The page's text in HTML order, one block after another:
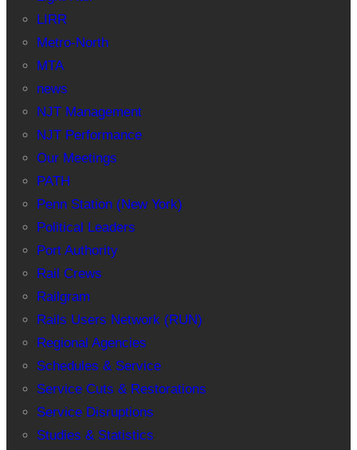
LIRR
Metro-North
MTA
news
NJT Management
NJT Performance
Our Meetings
PATH
Penn Station (New York)
Political Leaders
Port Authority
Rail Crews
Railgram
Rails Users Network (RUN)
Regional Agencies
Schedules & Service
Service Cuts & Restorations
Service Disruptions
Studies & Statistics